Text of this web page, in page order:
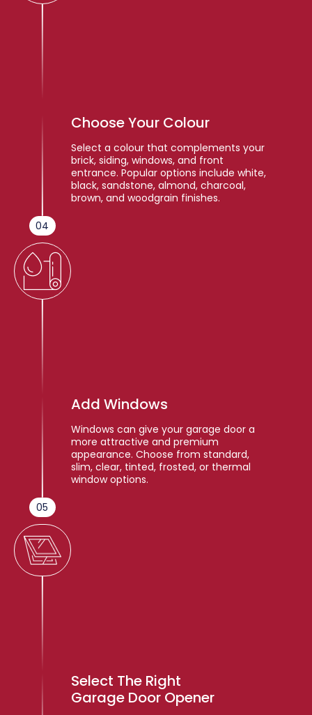
04
Choose Your Colour
Select a colour that complements your
brick, siding, windows, and front
entrance. Popular options include white,
black, sandstone, almond, charcoal,
brown, and woodgrain finishes.
05
Add Windows
Windows can give your garage door a
more attractive and premium
appearance. Choose from standard,
slim, clear, tinted, frosted, or thermal
window options.
Select The Right
Garage Door Opener